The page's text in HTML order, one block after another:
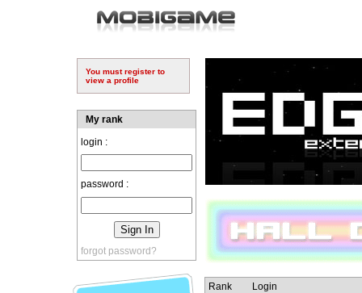
You must register to
view a profile
My rank
login :
password :
forgot password?
Rank Login